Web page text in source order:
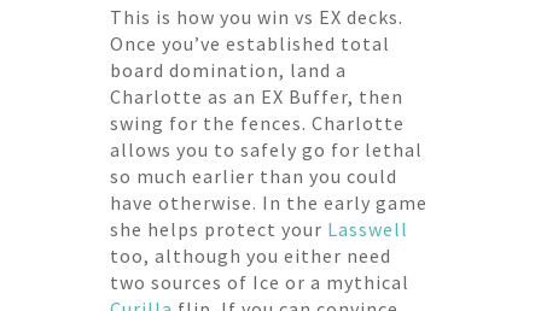
This is how you win vs EX decks.
Once you’ve established total
board domination, land a
Charlotte as an EX Buffer, then
swing for the fences. Charlotte
allows you to safely go for lethal
so much earlier than you could
have otherwise. In the early game
she helps protect your Lasswell
too, although you either need
two sources of Ice or a mythical